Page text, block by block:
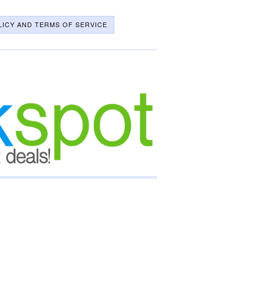
AND TERMS OF SERVICE